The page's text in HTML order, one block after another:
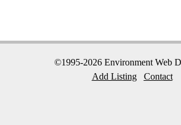
©1995-2026 Environment Web
Add Listing
Contact